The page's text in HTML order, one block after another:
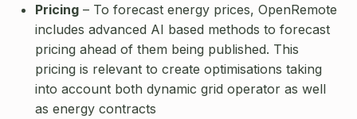
Pricing – To forecast energy prices, OpenRemote
includes advanced AI based methods to forecast
pricing ahead of them being published. This
pricing is relevant to create optimisations taking
into account both dynamic grid operator as well
as energy contracts